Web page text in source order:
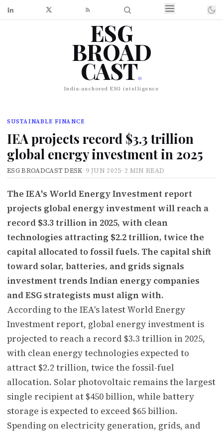
ESG
BROAD
CAST.
India-anchored ESG intelligence
SUSTAINABLE FINANCE
IEA projects record $3.3 trillion
global energy investment in 2025
ESG BROADCAST DESK· 9 JUN 2025· 2 MIN READ
The IEA's World Energy Investment report
projects global energy investment will reach a
record $3.3 trillion in 2025, with clean
technologies attracting $2.2 trillion, twice the
capital allocated to fossil fuels. The capital shift
toward solar, batteries, and grids signals
investment trends Indian energy companies
and ESG strategists must align with.
According to the IEA's latest World Energy
Investment report, global energy investment is
projected to reach a record $3.3 trillion in 2025,
with clean energy technologies expected to
attract $2.2 trillion, twice the fossil-fuel
allocation. Solar photovoltaic remains the largest
single recipient at $450 billion, while battery
storage is expected to exceed $65 billion.
Spending on electricity generation, grids, and